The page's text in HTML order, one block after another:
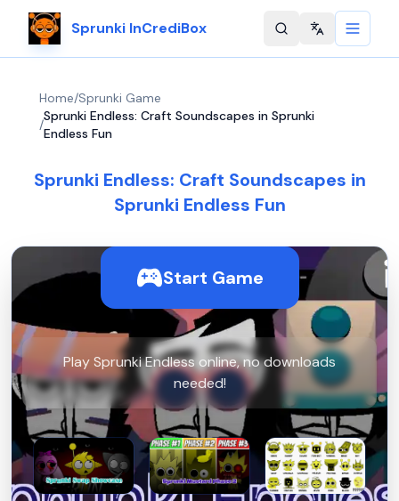
Sprunki InCrediBox Change
Home/Sprunki Game
/
Sprunki Endless: Craft Soundscapes in Sprunki
Endless Fun
Sprunki Endless: Craft Soundscapes in
Sprunki Endless Fun
Start Game
Play Sprunki Endless online, no downloads
needed!